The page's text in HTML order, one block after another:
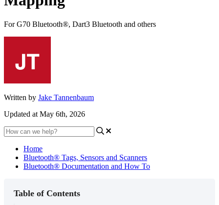
For G70 Bluetooth®, Dart3 Bluetooth and others
Written by Jake Tannenbaum
Updated at May 6th, 2026
Home
Bluetooth® Tags, Sensors and Scanners
Bluetooth® Documentation and How To
Table of Contents